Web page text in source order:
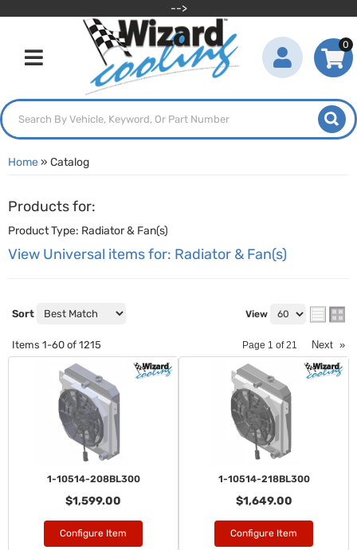
-->
Toggle navigation
0
Home» Catalog
Products for:
Product Type: Radiator & Fan(s)
View Universal items for: Radiator & Fan(s)
Sort View
Items 1-60 of 1215 Page 1 of21 Next »
1-10514-208BL300
$1,599.00
Configure Item
1-10514-218BL300
$1,649.00
Configure Item